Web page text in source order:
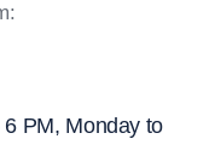
PM, Monday to